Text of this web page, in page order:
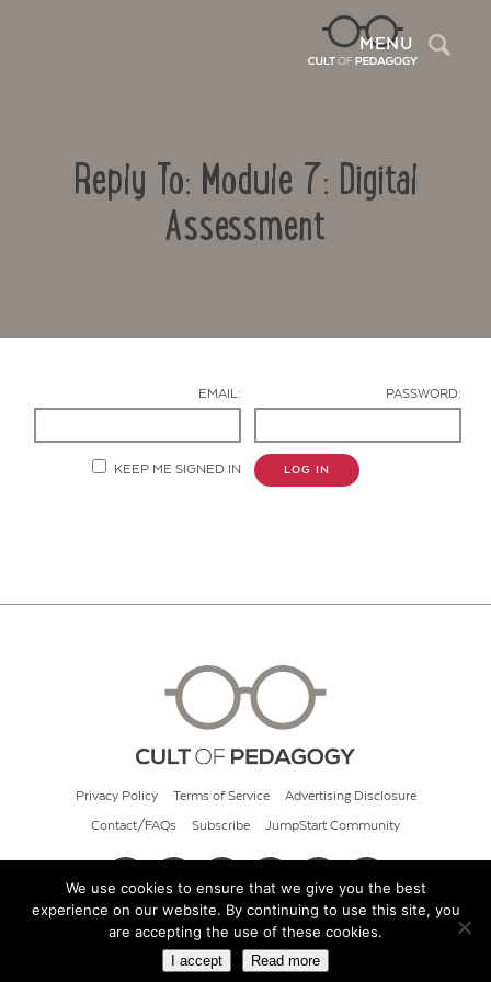
MENU
Reply To: Module 7: Digital
Assessment
EMAIL: PASSWORD:
KEEP ME SIGNED IN LOG IN
Privacy Policy Terms of Service Advertising Disclosure
Contact/FAQs Subscribe JumpStart Community
© 2026 Cult of Pedagogy
We use cookies to ensure that we give you the best
experience on our website. By continuing to use this site, you
are accepting the use of these cookies.
I accept Read more